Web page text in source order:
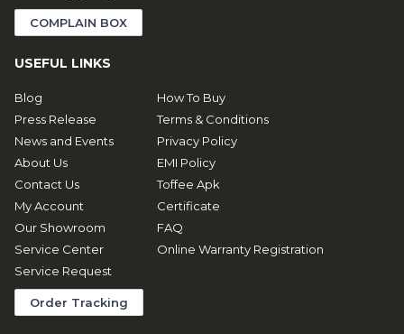
COMPLAIN BOX
USEFUL LINKS
Blog
Press Release
News and Events
About Us
Contact Us
My Account
Our Showroom
Service Center
Service Request
Order Tracking
How To Buy
Terms & Conditions
Privacy Policy
EMI Policy
Toffee Apk
Certificate
FAQ
Online Warranty Registration